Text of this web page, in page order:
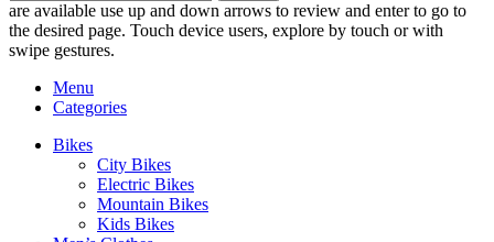
are available use up and down arrows to review and enter to go to
the desired page. Touch device users, explore by touch or with
swipe gestures.
Menu
Categories
Bikes
City Bikes
Electric Bikes
Mountain Bikes
Kids Bikes